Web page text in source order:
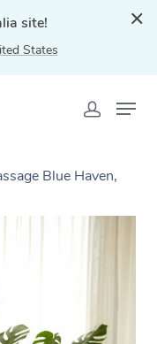
site!
States
Blue Haven,